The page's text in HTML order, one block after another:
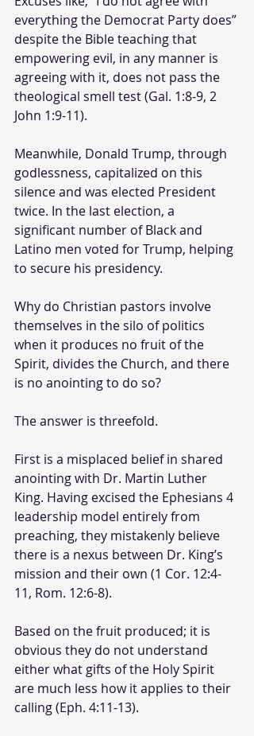
everything the Democrat Party does”
despite the Bible teaching that
empowering evil, in any manner is
agreeing with it, does not pass the
theological smell test (Gal. 1:8-9, 2
John 1:9-11).
Meanwhile, Donald Trump, through
godlessness, capitalized on this
silence and was elected President
twice. In the last election, a
significant number of Black and
Latino men voted for Trump, helping
to secure his presidency.
Why do Christian pastors involve
themselves in the silo of politics
when it produces no fruit of the
Spirit, divides the Church, and there
is no anointing to do so?
The answer is threefold.
First is a misplaced belief in shared
anointing with Dr. Martin Luther
King. Having excised the Ephesians 4
leadership model entirely from
preaching, they mistakenly believe
there is a nexus between Dr. King’s
mission and their own (1 Cor. 12:4-
11, Rom. 12:6-8).
Based on the fruit produced; it is
obvious they do not understand
either what gifts of the Holy Spirit
are much less how it applies to their
calling (Eph. 4:11-13).